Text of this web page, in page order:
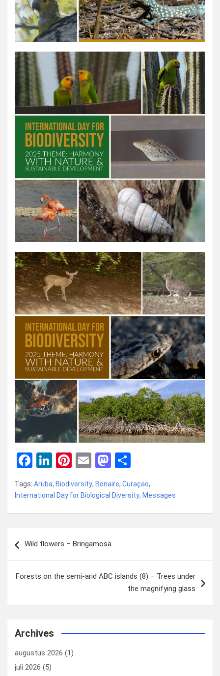
F
a
ce
o
Li
n
ke
Pi
nt
er
E
m
ail
M
a
st e
Tags: Aruba, Biodiversity, Bonaire, Curaçao,
International Day for Biological Diversity, Messages
navigatie
Wild flowers – Bringamosa
Forests on the semi-arid ABC islands (8) – Trees under
the magnifying glass
Archives
augustus 2026 (1)
juli 2026 (5)